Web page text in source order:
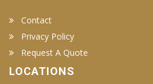
Contact
Privacy Policy
Request A Quote
LOCATIONS